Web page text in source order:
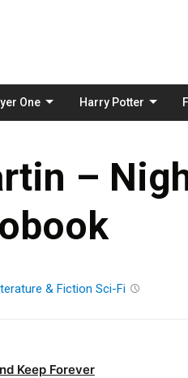
One Harry Potter
–
& Fiction Sci-Fi
Keep Forever